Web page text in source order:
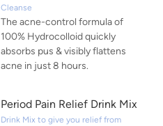
Cleanse
The acne-control formula of
100% Hydrocolloid quickly
absorbs pus & visibly flattens
acne in just 8 hours.
Period Pain Relief Drink Mix
Drink Mix to give you relief from